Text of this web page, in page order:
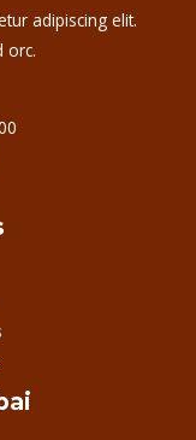
adipiscing elit.
orc.